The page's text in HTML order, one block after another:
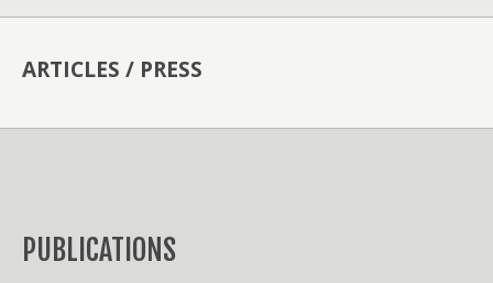
ARTICLES / PRESS
PUBLICATIONS